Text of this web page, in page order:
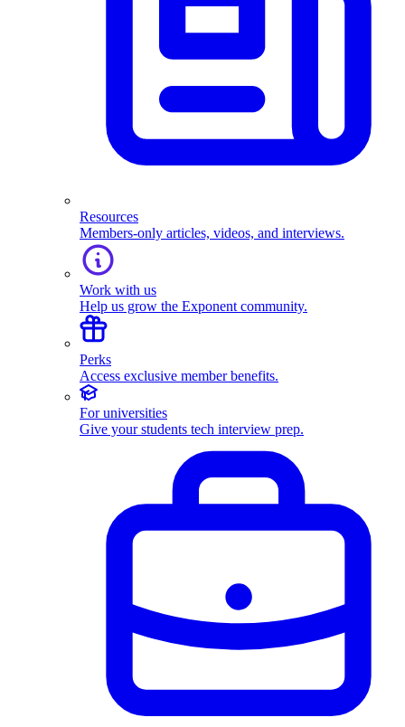
Resources
Members-only articles, videos, and interviews.
Work with us
Help us grow the Exponent community.
Perks
Access exclusive member benefits.
For universities
Give your students tech interview prep.